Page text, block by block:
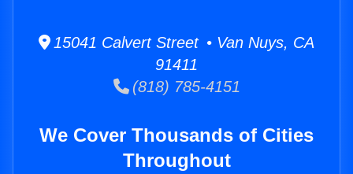
15041 Calvert Street • Van Nuys, CA
91411
(818) 785-4151
We Cover Thousands of Cities
Throughout